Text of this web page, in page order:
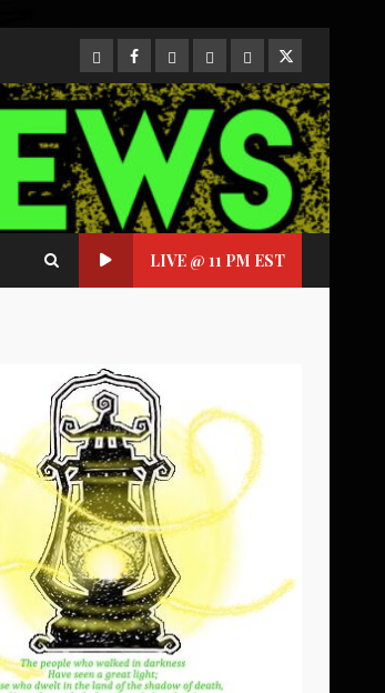
CloutHub
Facebook
Gab MeweParlerTwitter
LIVE @ 11 PM EST